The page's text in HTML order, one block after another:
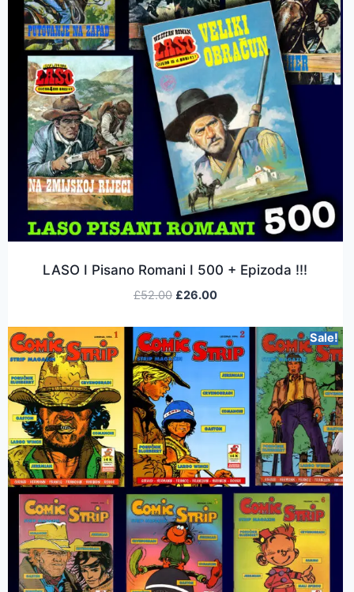
LASO I Pisano Romani I 500 + Epizoda !!!
£52.00 £26.00
Sale!